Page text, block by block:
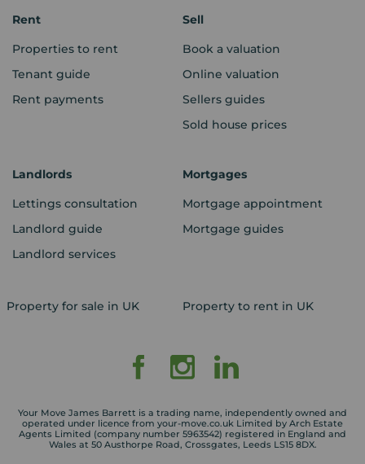
Rent
Properties to rent
Tenant guide
Rent payments
Sell
Book a valuation
Online valuation
Sellers guides
Sold house prices
Landlords
Lettings consultation
Landlord guide
Landlord services
Mortgages
Mortgage appointment
Mortgage guides
Property for sale in UK Property to rent in UK
Your Move James Barrett is a trading name, independently owned and
operated under licence from your-move.co.uk Limited by Arch Estate
Agents Limited (company number 5963542) registered in England and
Wales at 50 Austhorpe Road, Crossgates, Leeds LS15 8DX.